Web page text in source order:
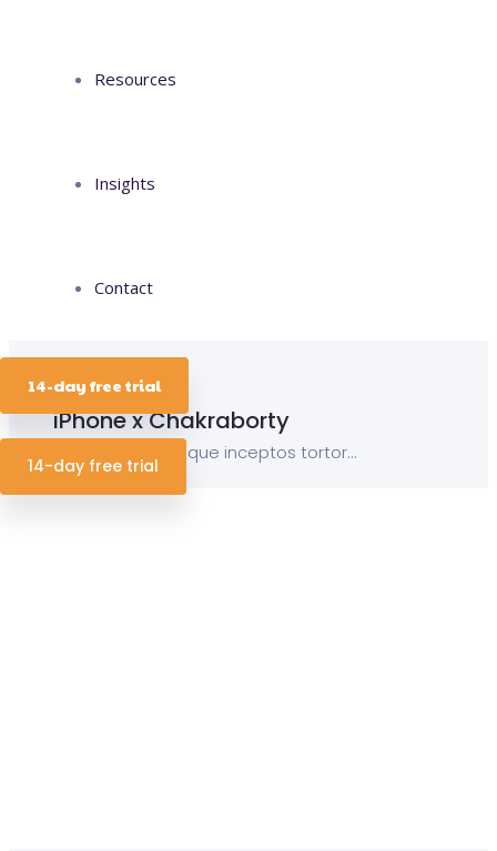
Resources
Insights
Contact
14-day free trial
14-day free trial
15 October 2019
iPhone x Chakraborty
Porro sequi natoque inceptos tortor...